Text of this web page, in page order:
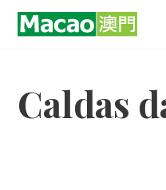
Skip
Caldas